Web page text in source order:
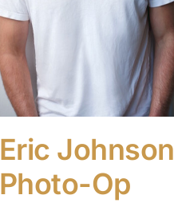
Eric Johnson
Photo-Op